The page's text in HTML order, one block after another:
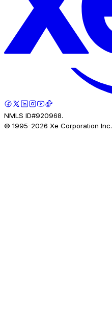
NMLS ID#920968.
© 1995-2026 Xe Corporation Inc.